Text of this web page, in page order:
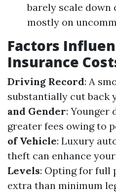
barely scale down
mostly on
Factors
Insurance
Driving Record: A
substantially cut back
and Gender: Younger
greater fees owing to
of Vehicle: Luxury
theft can enhance
Levels: Opting for full
extra than minimum